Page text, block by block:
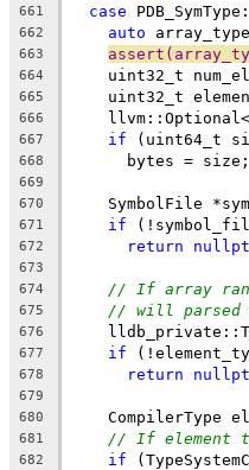
661 case
662 auto
663
664
uint32_t
665
uint32_t
666
667 if (uint64_t
668
      bytes = size;
669
670
SymbolFile
671 if
672 return
673
674
// If array rank
675 // will parsed
676
677 if
678 return
679
680
CompilerType
681 // If element
682 if